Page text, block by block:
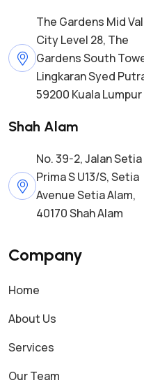
The Gardens Mid
City Level 28, The
Gardens South
Lingkaran Syed
59200 Kuala Lumpur
Shah Alam
No. 39-2, Jalan Setia
Prima S U13/S, Setia
Avenue Setia Alam,
40170 Shah Alam
Company
Home
About Us
Services
Our Team